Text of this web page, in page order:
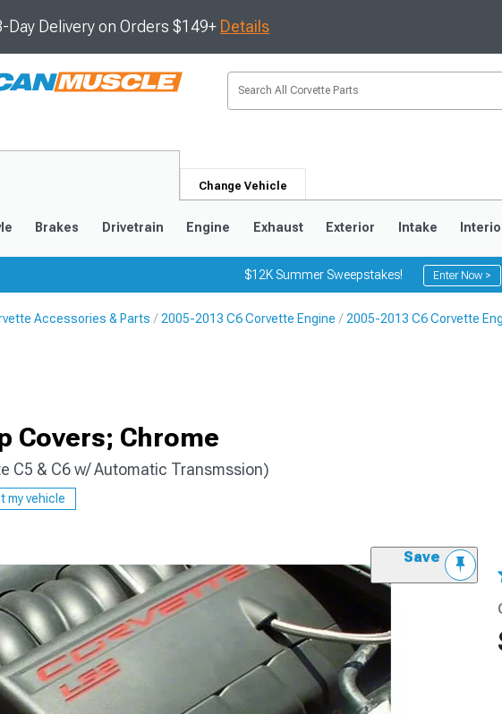
Day Delivery on Orders $149+ Details
Change Vehicle
Brakes Drivetrain Engine Exhaust Exterior Intake
$12K Summer Sweepstakes! Enter Now >
Accessories & Parts 2005-2013 C6 Corvette Engine 2005-2013 C6 Corvette
Covers; Chrome
C5 & C6 w/ Automatic Transmssion)
my vehicle
Save